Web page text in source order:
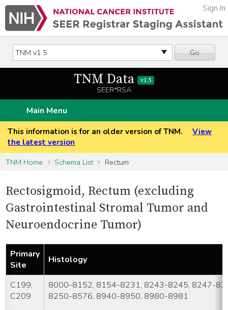
Go
Sign In
TNM Data v1.5
SEER*RSA
Main Menu
This information is for an older version of TNM.
View
the latest version
TNM Home
Schema List Rectum
Rectosigmoid, Rectum (excluding
Gastrointestinal Stromal Tumor and
Neuroendocrine Tumor)
Primary
Site
Histology
C199,
C209
8000-8152, 8154-8231, 8243-8245, 8247-
8250-8576, 8940-8950, 8980-8981